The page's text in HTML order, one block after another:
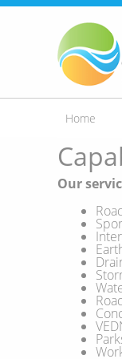
Home
Our